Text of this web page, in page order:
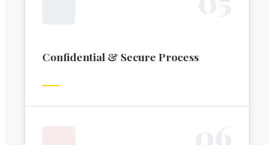
Confidential & Secure Process